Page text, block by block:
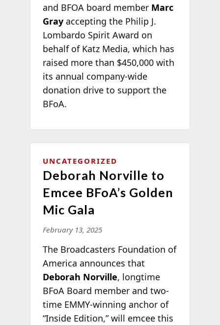
and BFOA board member Marc
Grayaccepting the Philip J.
Lombardo Spirit Award on
behalf of Katz Media, which has
raised more than $450,000 with
its annual company-wide
donation drive to support the
BFoA.
UNCATEGORIZED
Deborah Norville to
Emcee BFoA’s Golden
Mic Gala
February 13, 2025
The Broadcasters Foundation of
America announces that
Deborah Norville, longtime
BFoA Board member and two-
time EMMY-winning anchor of
“Inside Edition,” will emcee this